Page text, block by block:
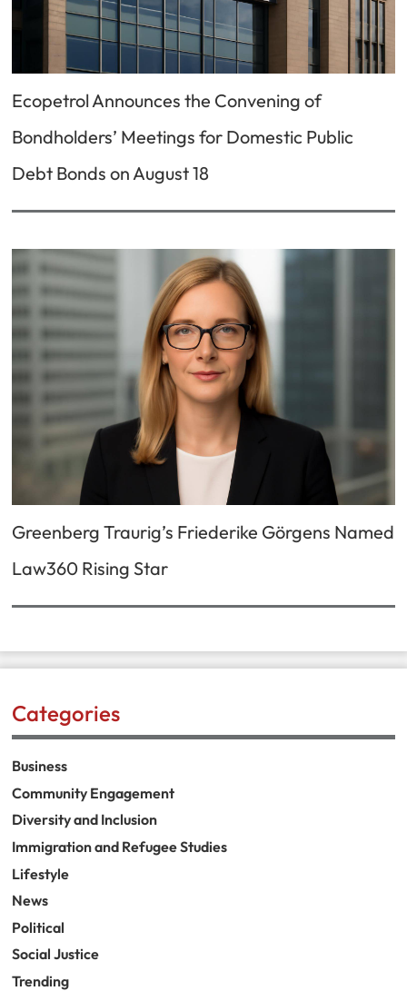
Ecopetrol Announces the Convening of
Bondholders’ Meetings for Domestic Public
Debt Bonds on August 18
Greenberg Traurig’s Friederike Görgens Named
Law360 Rising Star
Categories
Business
Community Engagement
Diversity and Inclusion
Immigration and Refugee Studies
Lifestyle
News
Political
Social Justice
Trending